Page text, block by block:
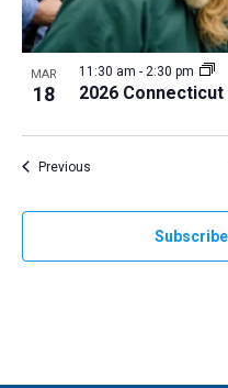
MAR
18 2026
11:30 am - 2:30 pm
PreviousEvents